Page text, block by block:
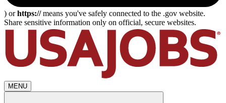
) orhttps://means you've safely connected to the .gov website.
Share sensitive information only on official, secure websites.
MENU